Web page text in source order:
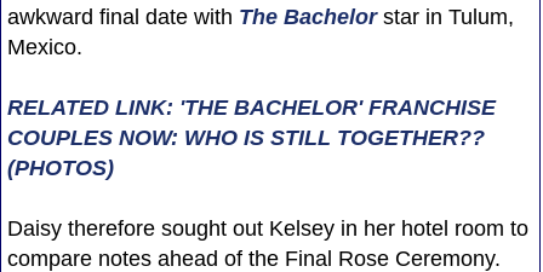
awkward final date with The Bachelorstar in Tulum,
Mexico.
RELATED LINK: 'THE BACHELOR' FRANCHISE
COUPLES NOW: WHO IS STILL TOGETHER??
(PHOTOS)
Daisy therefore sought out Kelsey in her hotel room to
compare notes ahead of the Final Rose Ceremony.